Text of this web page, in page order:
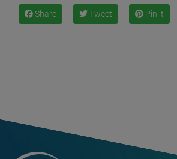
Share Tweet Pin it